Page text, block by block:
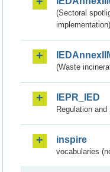
(Sectoral
(Waste
IEPR_IED
Regulation
inspire
vocabularies